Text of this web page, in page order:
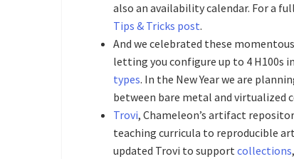
also an availability calendar. For a
Tips & Tricks post.
And we celebrated these
letting you configure up to 4 H100s
types. In the New Year we are
between bare metal and
Trovi, Chameleon’s artifact
teaching curricula to reproducible
updated Trovi to supportcollections